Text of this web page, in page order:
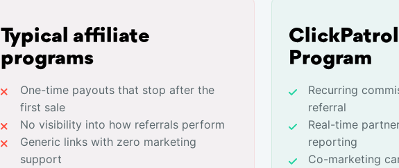
Typical affiliate
programs
One-time payouts that stop after the
first sale
No visibility into how referrals perform
Generic links with zero marketing
support
Program
Recurring
referral
Real-time
reporting
Co-marketing